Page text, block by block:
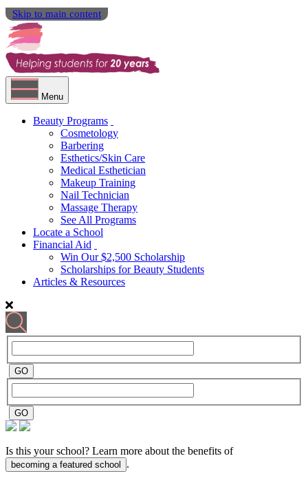
Skip to main content
Menu
Beauty Programs
Cosmetology
Barbering
Esthetics/Skin Care
Medical Esthetician
Makeup Training
Nail Technician
Massage Therapy
See All Programs
Locate a School
Financial Aid
Win Our $2,500 Scholarship
Scholarships for Beauty Students
Articles & Resources
Is this your school? Learn more about the benefits of
becoming a featured school .